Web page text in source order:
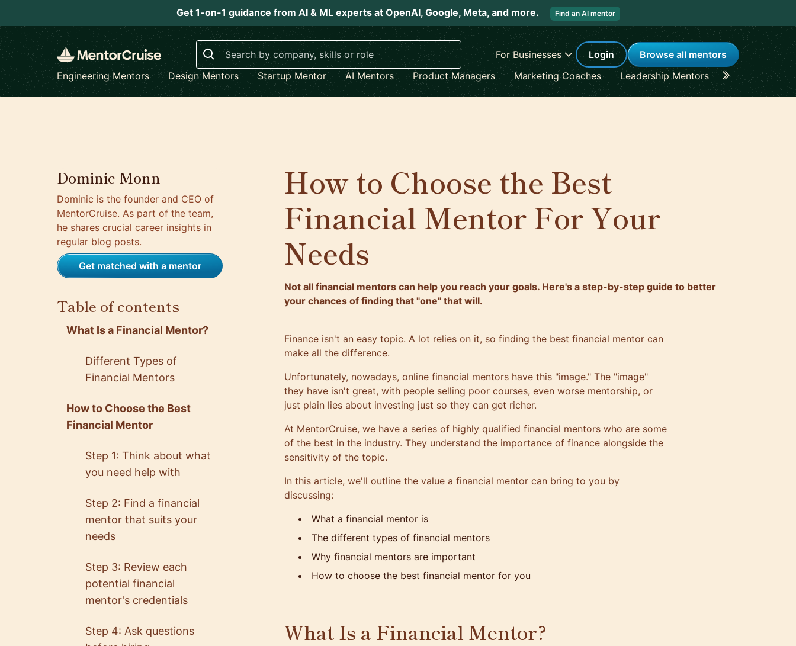
Get 1-on-1 guidance from AI & ML experts at OpenAI, Google, Meta, and more. Find an AI mentor
Search
For Businesses Login
Browse all mentors
Engineering Mentors
Design Mentors Startup Mentor AI Mentors Product Managers Marketing Coaches Leadership Mentors Career
Dominic Monn
Dominic is the founder and CEO of
MentorCruise. As part of the team,
he shares crucial career insights in
regular blog posts.
Get matched with a mentor
Table of contents
What Is a Financial Mentor?
Different Types of
Financial Mentors
How to Choose the Best
Financial Mentor
Step 1: Think about what
you need help with
Step 2: Find a financial
mentor that suits your
needs
Step 3: Review each
potential financial
mentor's credentials
Step 4: Ask questions
How to Choose the Best
Financial Mentor For Your
Needs
Not all financial mentors can help you reach your goals. Here's a step-by-step guide to better
your chances of finding that "one" that will.
Finance isn't an easy topic. A lot relies on it, so finding the best financial mentor can
make all the difference.
Unfortunately, nowadays, online financial mentors have this "image." The "image"
they have isn't great, with people selling poor courses, even worse mentorship, or
just plain lies about investing just so they can get richer.
At MentorCruise, we have a series of highly qualified financial mentors who are some
of the best in the industry. They understand the importance of finance alongside the
sensitivity of the topic.
In this article, we'll outline the value a financial mentor can bring to you by
discussing:
What a financial mentor is
The different types of financial mentors
Why financial mentors are important
How to choose the best financial mentor for you
What Is a Financial Mentor?